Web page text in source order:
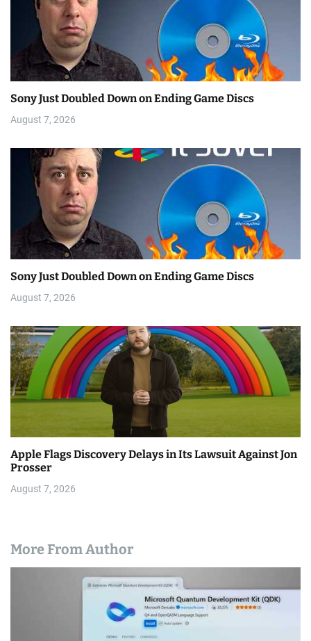
Sony Just Doubled Down on Ending Game Discs
August 7, 2026
Sony Just Doubled Down on Ending Game Discs
August 7, 2026
Apple Flags Discovery Delays in Its Lawsuit Against Jon
Prosser
August 7, 2026
More From Author